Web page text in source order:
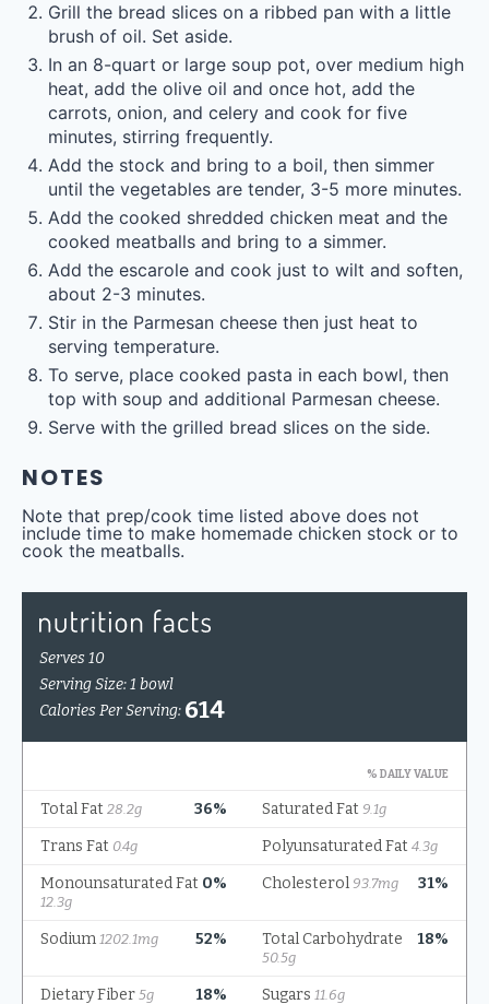
Grill the bread slices on a ribbed pan with a little
brush of oil. Set aside.
In an 8-quart or large soup pot, over medium high
heat, add the olive oil and once hot, add the
carrots, onion, and celery and cook for five
minutes, stirring frequently.
Add the stock and bring to a boil, then simmer
until the vegetables are tender, 3-5 more minutes.
Add the cooked shredded chicken meat and the
cooked meatballs and bring to a simmer.
Add the escarole and cook just to wilt and soften,
about 2-3 minutes.
Stir in the Parmesan cheese then just heat to
serving temperature.
To serve, place cooked pasta in each bowl, then
top with soup and additional Parmesan cheese.
Serve with the grilled bread slices on the side.
NOTES
Note that prep/cook time listed above does not
include time to make homemade chicken stock or to
cook the meatballs.